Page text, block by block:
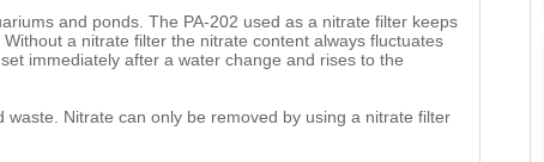
and ponds. The PA-202 used as a nitrate filter keeps
a nitrate filter the nitrate content always fluctuates
immediately after a water change and rises to the
Nitrate can only be removed by using a nitrate filter